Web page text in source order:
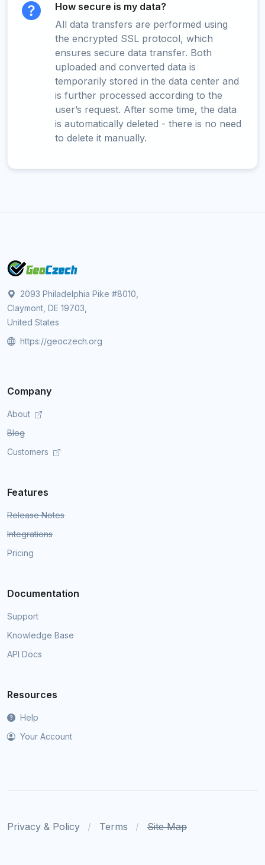
How secure is my data?
All data transfers are performed using
the encrypted SSL protocol, which
ensures secure data transfer. Both
uploaded and converted data is
temporarily stored in the data center and
is further processed according to the
user’s request. After some time, the data
is automatically deleted - there is no need
to delete it manually.
2093 Philadelphia Pike #8010,
Claymont, DE 19703,
United States
https://geoczech.org
Company
About
Blog
Customers
Features
Release Notes
Integrations
Pricing
Documentation
Support
Knowledge Base
API Docs
Resources
Help
Your Account
Privacy & Policy Terms Site Map